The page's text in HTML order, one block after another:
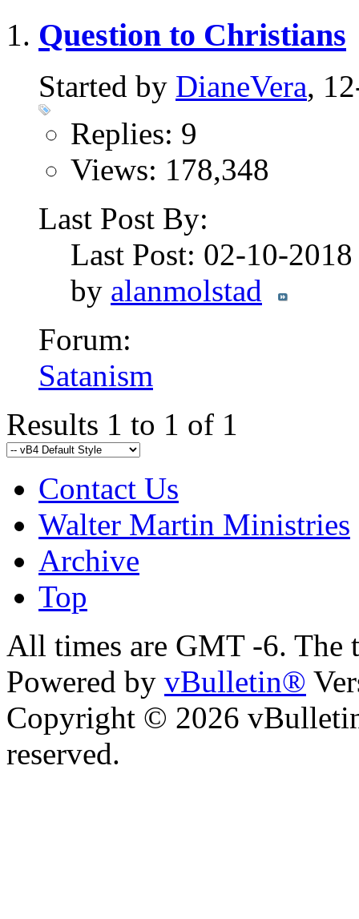
Question to Christians
Started by DianeVera,
Replies: 9
Views: 178,348
Last Post By:
Last Post: 02-10-
by alanmolstad
Forum:
Satanism
Results 1 to 1 of 1
Contact Us
Walter Martin Ministries
Archive
Top
All times are GMT -6. The
Powered by vBulletin®
Copyright © 2026
reserved.